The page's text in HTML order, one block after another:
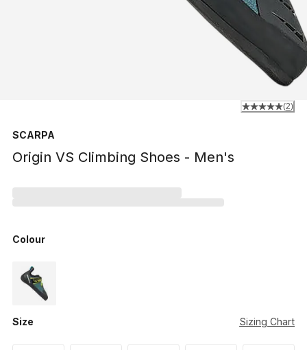
SCARPA
Origin VS Climbing Shoes - Men's
(2)
Colour
Size Sizing Chart